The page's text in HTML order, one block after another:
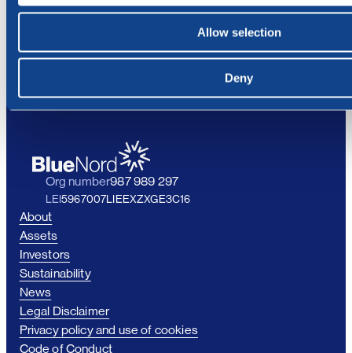
Allow selection
Deny
personal data.
Org number987 989 297
LEI5967007LIEEXZXGE3C16
About
Assets
Investors
Sustainability
News
Legal Disclaimer
Privacy policy and use of cookies
Code of Conduct